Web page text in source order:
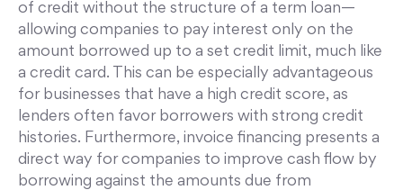
of credit without the structure of a term loan—
allowing companies to pay interest only on the
amount borrowed up to a set credit limit, much like
a credit card. This can be especially advantageous
for businesses that have a high credit score, as
lenders often favor borrowers with strong credit
histories. Furthermore, invoice financing presents a
direct way for companies to improve cash flow by
borrowing against the amounts due from